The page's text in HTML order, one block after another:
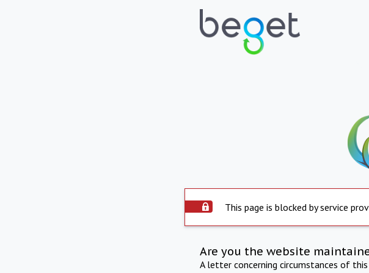
This page is blocked by service
Are you the website
A letter concerning circumstances of